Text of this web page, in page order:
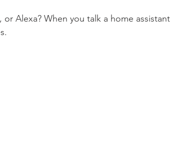
Alexa? When you talk a home